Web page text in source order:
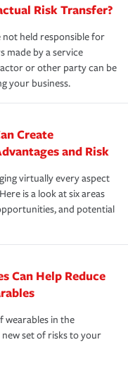
Risk Transfer?
not held responsible for
made by a service
or other party can be
your business.
Create
and Risk
virtually every aspect
is a look at six areas
and potential
Can Help Reduce
in the
set of risks to your